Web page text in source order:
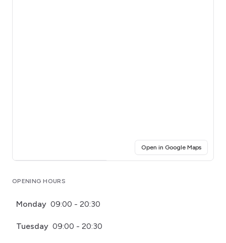
Open in Google Maps(opens
OPENING HOURS
Monday 09:00 - 20:30
Tuesday 09:00 - 20:30